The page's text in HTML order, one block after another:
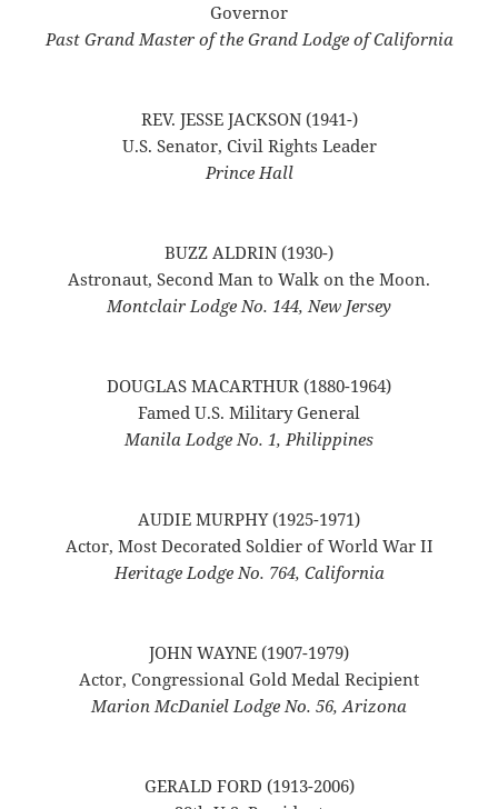
Governor
Past Grand Master of the Grand Lodge of California
REV. JESSE JACKSON (1941-)
U.S. Senator, Civil Rights Leader
Prince Hall
BUZZ ALDRIN (1930-)
Astronaut, Second Man to Walk on the Moon.
Montclair Lodge No. 144, New Jersey
DOUGLAS MACARTHUR (1880-1964)
Famed U.S. Military General
Manila Lodge No. 1, Philippines
AUDIE MURPHY (1925-1971)
Actor, Most Decorated Soldier of World War II
Heritage Lodge No. 764, California
JOHN WAYNE (1907-1979)
Actor, Congressional Gold Medal Recipient
Marion McDaniel Lodge No. 56, Arizona
GERALD FORD (1913-2006)